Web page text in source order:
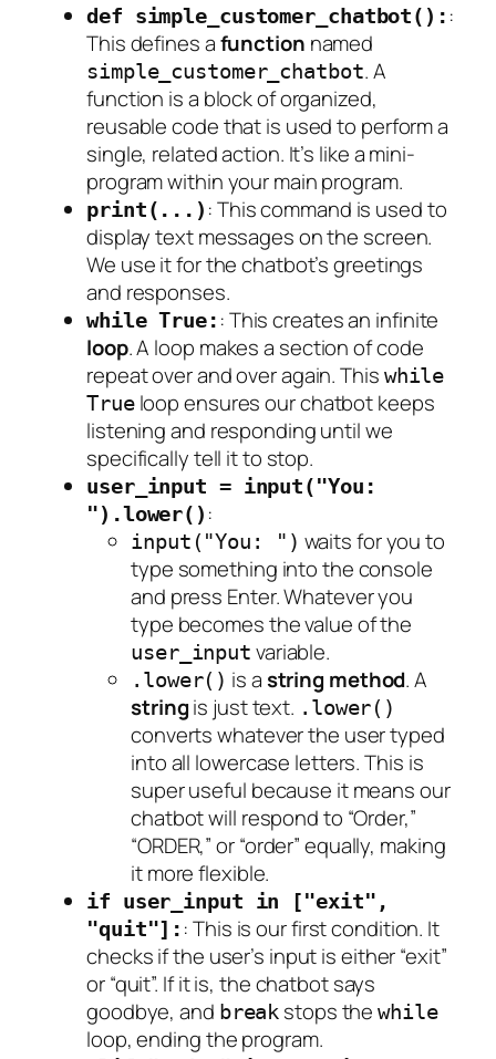
def simple_customer_chatbot(): :
This defines afunction named
simple_customer_chatbot. A
function is a block of organized,
reusable code that is used to perform a
single, related action. It’s like a mini-
program within your main program.
print(...) : This command is used to
display text messages on the screen.
We use it for the chatbot’s greetings
and responses.
while True: : This creates an infinite
loop. A loop makes a section of code
repeat over and over again. This while
Trueloop ensures our chatbot keeps
listening and responding until we
specifically tell it to stop.
user_input = input("You:
").lower() :
input("You: ") waits for you to
type something into the console
and press Enter. Whatever you
type becomes the value of the
user_input variable.
.lower() is astring method. A
stringis just text. .lower()
converts whatever the user typed
into all lowercase letters. This is
super useful because it means our
chatbot will respond to “Order,”
“ORDER,” or “order” equally, making
it more flexible.
if user_input in ["exit",
"quit"]: : This is our first condition. It
checks if the user’s input is either “exit”
or “quit”. If it is, the chatbot says
goodbye, and break stops thewhile
loop, ending the program.